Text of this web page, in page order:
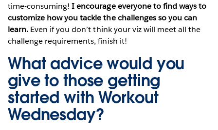
time-consuming!I encourage everyone to find ways to
customize how you tackle the challenges so you can
learn. Even if you don’t think your viz will meet all the
challenge requirements, finish it!
What advice would you
give to those getting
started with Workout
Wednesday?